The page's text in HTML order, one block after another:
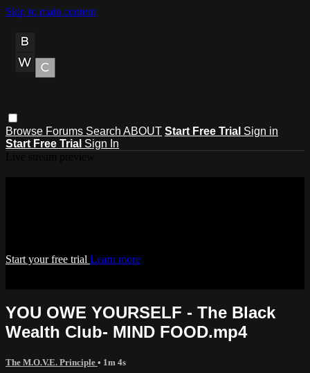
Skip to main content
Browse Forums Search ABOUT Start Free Trial Sign in
Start Free Trial Sign In
Start your free trial Learn more
YOU OWE YOURSELF - The Black
Wealth Club- MIND FOOD.mp4
The M.O.V.E. Principle • 1m 4s